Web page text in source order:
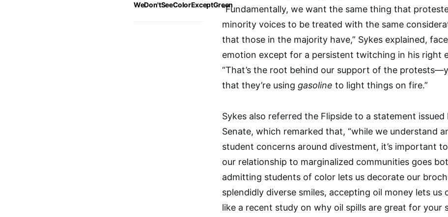
WeDon'tSeeColorExceptGreen“Fundamentally, we want the same thing that
minority voices to be treated with the same
that those in the majority have,” Sykes explained,
emotion except for a persistent twitching in his right
“That’s the root behind our support of the
that they’re using gasoline to light things on fire.”
Sykes also referred the Flipside to a statement
Senate, which remarked that, “while we understand
student concerns around divestment, it’s important
our relationship to marginalized communities goes
admitting students of color lets us decorate our
splendidly diverse smiles, accepting oil money lets us
like a recent study on why oil spills are great for your